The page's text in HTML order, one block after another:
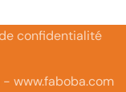
confidentialité
- www.faboba.com